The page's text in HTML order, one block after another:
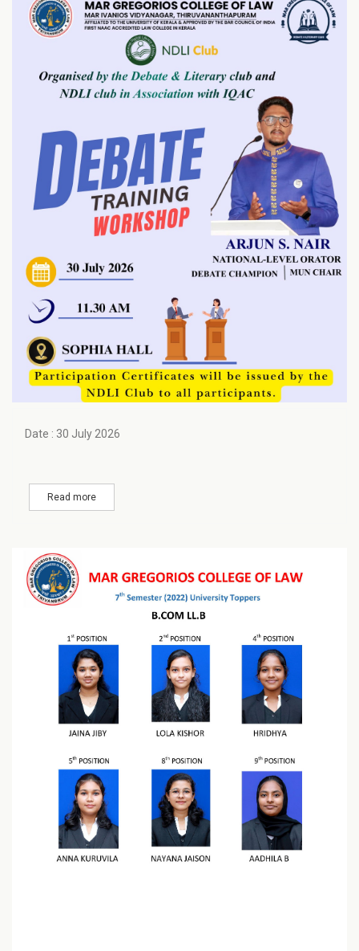
Date : 30 July 2026
Read more